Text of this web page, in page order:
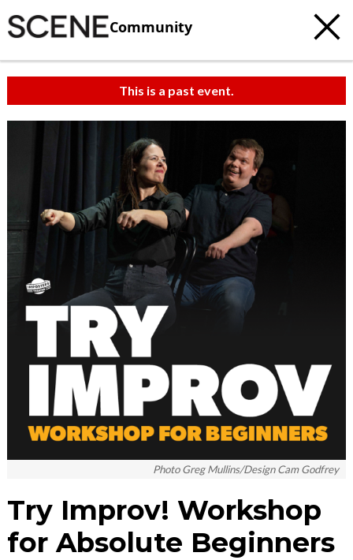
Community
This is a past event.
Photo Greg Mullins/Design Cam Godfrey
Try Improv! Workshop
for Absolute Beginners